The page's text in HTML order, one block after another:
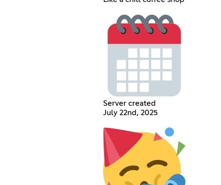
Server created
July 22nd, 2025